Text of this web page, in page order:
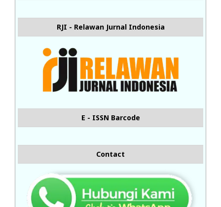
RJI - Relawan Jurnal Indonesia
E - ISSN Barcode
Contact